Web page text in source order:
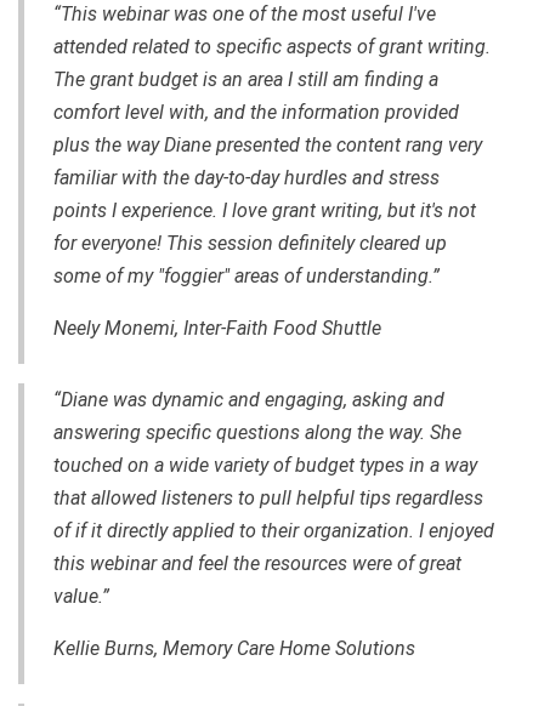
“This webinar was one of the most useful I've
attended related to specific aspects of grant writing.
The grant budget is an area I still am finding a
comfort level with, and the information provided
plus the way Diane presented the content rang very
familiar with the day-to-day hurdles and stress
points I experience. I love grant writing, but it's not
for everyone! This session definitely cleared up
some of my "foggier" areas of understanding.”
Neely Monemi, Inter-Faith Food Shuttle
“Diane was dynamic and engaging, asking and
answering specific questions along the way. She
touched on a wide variety of budget types in a way
that allowed listeners to pull helpful tips regardless
of if it directly applied to their organization. I enjoyed
this webinar and feel the resources were of great
value.”
Kellie Burns, Memory Care Home Solutions